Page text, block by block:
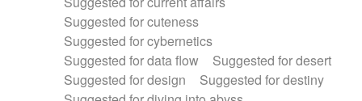
Suggested for cuteness
Suggested for cybernetics
Suggested for data flow
Suggested for desert
Suggested for design
Suggested for destiny